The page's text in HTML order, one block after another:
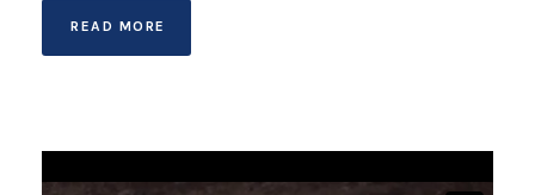
READ MORE